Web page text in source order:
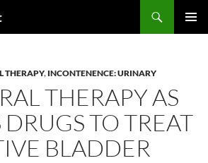
THERAPY, INCONTENENCE: URINARY
THERAPY AS
TO TREAT
BLADDER